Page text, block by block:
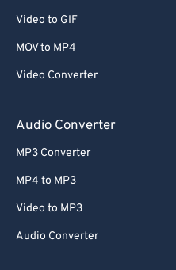
Video to GIF
MOV to MP4
Video Converter
Audio Converter
MP3 Converter
MP4 to MP3
Video to MP3
Audio Converter